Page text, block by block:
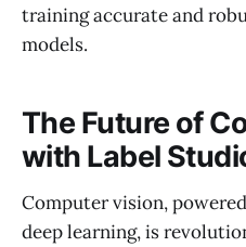
training accurate and
models.
The Future of
with Label
Computer vision,
deep learning, is